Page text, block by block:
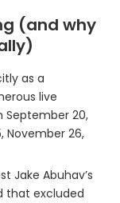
(and why
as a
live
September 20,
November 26,
Jake Abuhav’s
that excluded